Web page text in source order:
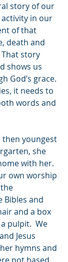
story of our
activity in our
of that
death and
story
shows us
God’s grace.
it needs to
words and
then youngest
she
with her.
own worship
Bibles and
and a box
pulpit.  We
Jesus
hymns and